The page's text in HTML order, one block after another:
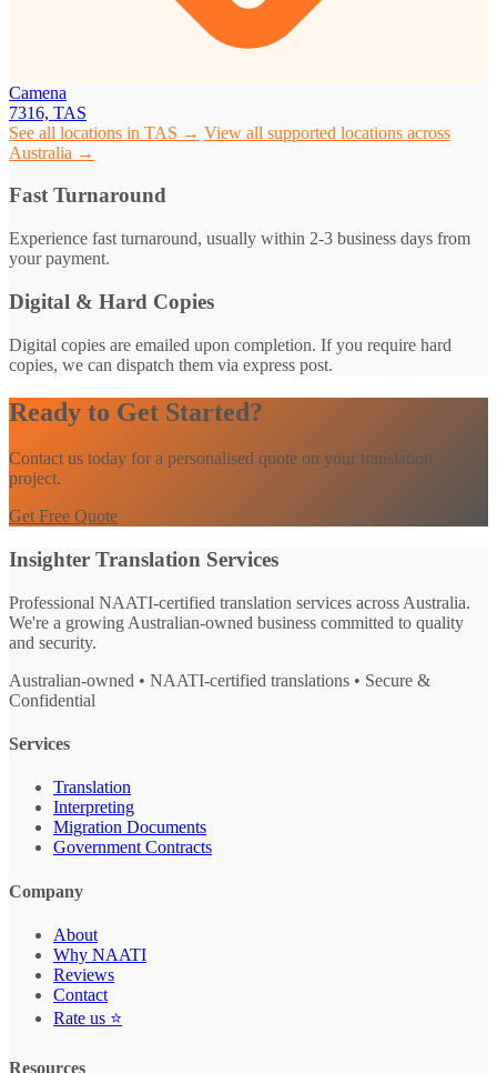
Camena
7316, TAS
See all locations in TAS → View all supported locations across
Australia →
Fast Turnaround
Experience fast turnaround, usually within 2-3 business days from
your payment.
Digital & Hard Copies
Digital copies are emailed upon completion. If you require hard
copies, we can dispatch them via express post.
Ready to Get Started?
Contact us today for a personalised quote on your translation
project.
Get Free Quote
Insighter Translation Services
Professional NAATI-certified translation services across Australia.
We're a growing Australian-owned business committed to quality
and security.
Australian-owned • NAATI-certified translations • Secure &
Confidential
Services
Translation
Interpreting
Migration Documents
Government Contracts
Company
About
Why NAATI
Reviews
Contact
Rate us ⭐
Resources